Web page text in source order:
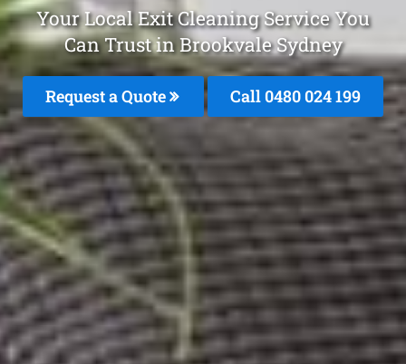
Your Local Exit Cleaning Service You
Can Trust in Brookvale Sydney
Request a Quote Call 0480 024 199